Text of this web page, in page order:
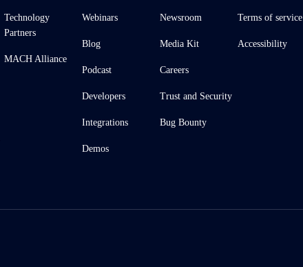
Technology
Partners
MACH Alliance
Webinars
Blog
Podcast
Developers
Integrations
Demos
Newsroom
Media Kit
Careers
Trust and Security
Bug Bounty
Terms of service
Accessibility